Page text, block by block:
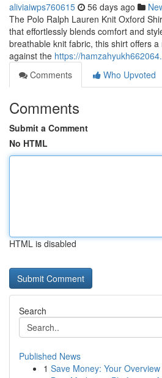
aliviaiwps760615 56 days ago
The Polo Ralph Lauren Knit Oxford
that effortlessly blends comfort and
breathable knit fabric, this shirt offers
against the https://
Comments
Who Upvoted
Comments
Submit a Comment
No HTML
HTML is disabled
Search
Published News
1 Save Money: Your